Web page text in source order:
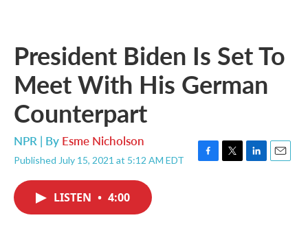
President Biden Is Set To
Meet With His German
Counterpart
NPR | By Esme Nicholson
Published July 15, 2021 at 5:12 AM EDT
F
T
L
E
LISTEN • 4:00